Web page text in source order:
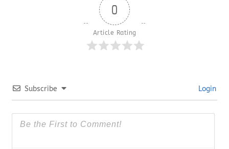
0
Article Rating
Subscribe Login